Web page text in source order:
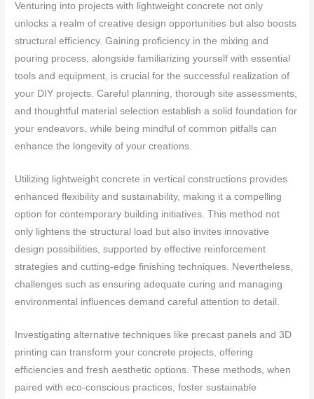
Venturing into projects with lightweight concrete not only
unlocks a realm of creative design opportunities but also boosts
structural efficiency. Gaining proficiency in the mixing and
pouring process, alongside familiarizing yourself with essential
tools and equipment, is crucial for the successful realization of
your DIY projects. Careful planning, thorough site assessments,
and thoughtful material selection establish a solid foundation for
your endeavors, while being mindful of common pitfalls can
enhance the longevity of your creations.
Utilizing lightweight concrete in vertical constructions provides
enhanced flexibility and sustainability, making it a compelling
option for contemporary building initiatives. This method not
only lightens the structural load but also invites innovative
design possibilities, supported by effective reinforcement
strategies and cutting-edge finishing techniques. Nevertheless,
challenges such as ensuring adequate curing and managing
environmental influences demand careful attention to detail.
Investigating alternative techniques like precast panels and 3D
printing can transform your concrete projects, offering
efficiencies and fresh aesthetic options. These methods, when
paired with eco-conscious practices, foster sustainable